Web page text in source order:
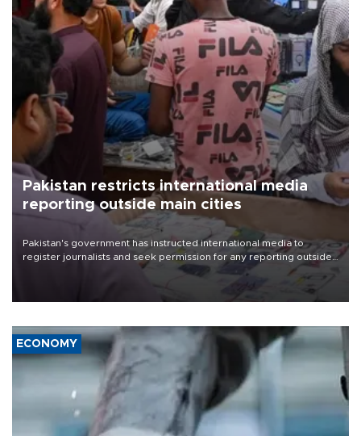
Pakistan restricts international media
reporting outside main cities
Pakistan's government has instructed international media to
register journalists and seek permission for any reporting outside
the country's three main cities, sparking concern from rights and
media groups over a threat to press freedom.
ECONOMY